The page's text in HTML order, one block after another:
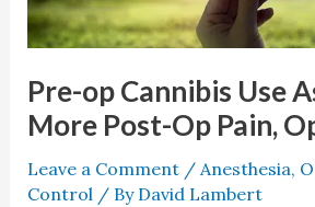
Pre-op Cannibis Use
More Post-Op Pain,
Leave a Comment / Anesthesia,
Control/ By David Lambert
Post-
Op
Opiate
Use